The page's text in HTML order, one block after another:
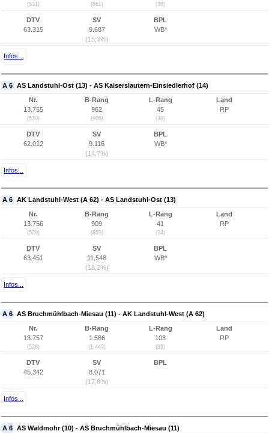
(531) (861) (35)
DTV
63.315
SV
9.687
(15,3%)
BPL
WB*
Infos...
A 6 AS Landstuhl-Ost (13) - AS Kaiserslautern-Einsiedlerhof (14)
Nr.
13.755
(530)
B-Rang
962
(906)
L-Rang
45
(38)
Land
RP
DTV
62.012
SV
9.116
(14,7%)
BPL
WB*
Infos...
A 6 AK Landstuhl-West (A 62) - AS Landstuhl-Ost (13)
Nr.
13.756
(529)
B-Rang
909
(859)
L-Rang
41
(34)
Land
RP
DTV
63.451
SV
11.548
(18,2%)
BPL
WB*
Infos...
A 6 AS Bruchmühlbach-Miesau (11) - AK Landstuhl-West (A 62)
Nr.
13.757
(528)
B-Rang
1.586
(1.449)
L-Rang
103
(89)
Land
RP
DTV
45.342
SV
8.071
(17,8%)
BPL
Infos...
A 6 AS Waldmohr (10) - AS Bruchmühlbach-Miesau (11)